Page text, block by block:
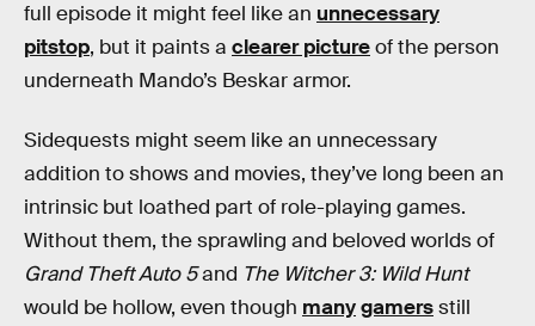
full episode it might feel like an unnecessary
pitstop, but it paints a clearer pictureof the person
underneath Mando’s Beskar armor.
Sidequests might seem like an unnecessary
addition to shows and movies, they’ve long been an
intrinsic but loathed part of role-playing games.
Without them, the sprawling and beloved worlds of
Grand Theft Auto 5and The Witcher 3: Wild Hunt
would be hollow, even though manygamersstill